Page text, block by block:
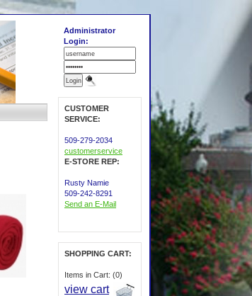
Administrator
Login:
CUSTOMER
SERVICE:
509-279-2034
customerservice
E-STORE REP:
Rusty Namie
509-242-8291
Send an E-Mail
SHOPPING CART:
Items in Cart: (0)
view cart